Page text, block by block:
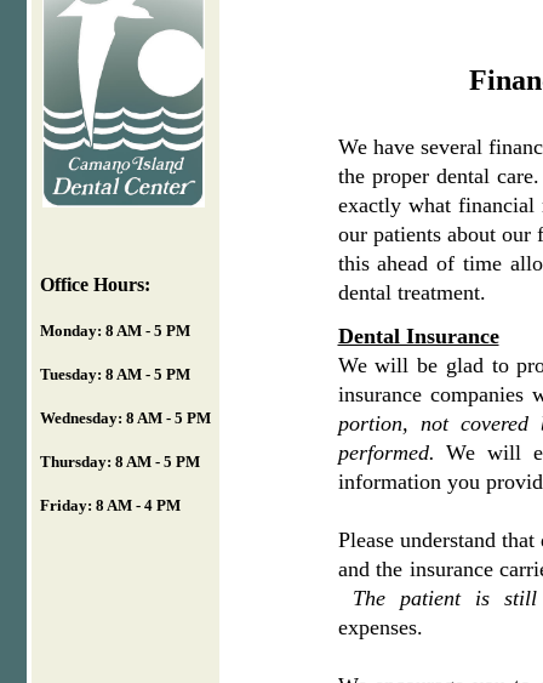
We have several
the proper dental
exactly what
our patients about
this ahead of time
dental treatment.
Dental Insurance
We will be glad to
insurance
portion, not
performed.We will
information you
Please understand
and the insurance
The patient is
expenses.
Office Hours:
Monday: 8 AM - 5 PM
Tuesday: 8 AM - 5 PM
Wednesday: 8 AM - 5 PM
Thursday: 8 AM - 5 PM
Friday: 8 AM - 4 PM